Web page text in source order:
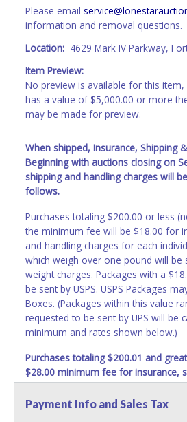
Please email
information and removal questions.
Location: 4629 Mark IV Parkway,
Item Preview:
No preview is available for this
has a value of $5,000.00 or more
may be made for preview.
When shipped, Insurance, Shipping
Beginning with auctions closing on
shipping and handling charges will
follows.
Purchases totaling $200.00 or less
the minimum fee will be $18.00 for
and handling charges for each
which weigh over one pound will be
weight charges. Packages with a
be sent by USPS. USPS Packages
Boxes. (Packages within this value
requested to be sent by UPS will be
minimum and rates shown below.)
Purchases totaling $200.01 and
$28.00 minimum fee for insurance,
charges.These purchases will be
shipments may not be sent to P.O.
Payment Info and Sales Tax